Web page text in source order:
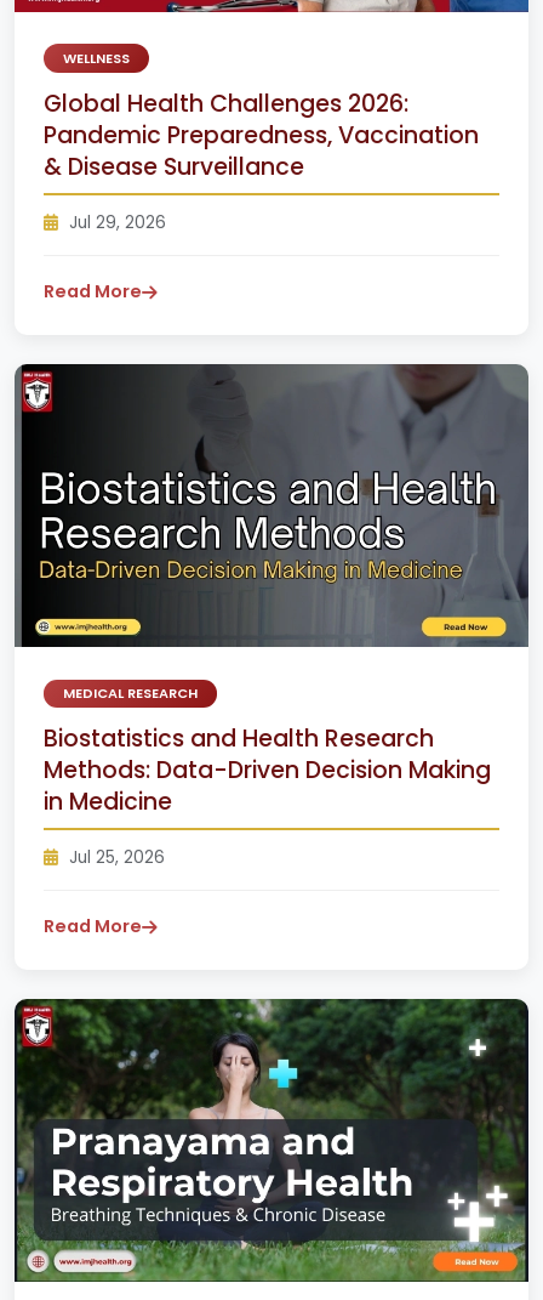
WELLNESS
Global Health Challenges 2026:
Pandemic Preparedness, Vaccination
& Disease Surveillance
Jul 29, 2026
Read More
MEDICAL RESEARCH
Biostatistics and Health Research
Methods: Data-Driven Decision Making
in Medicine
Jul 25, 2026
Read More